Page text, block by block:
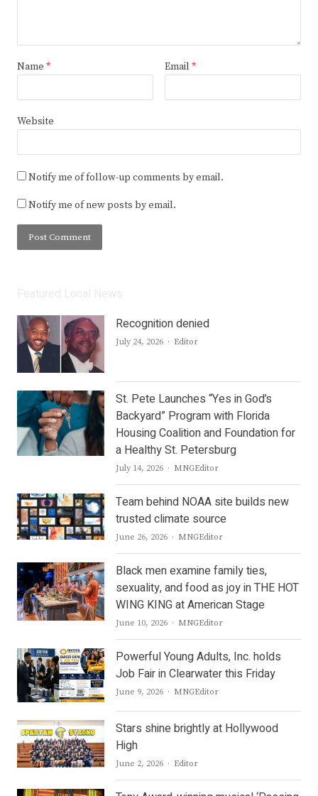
Name * Email *
Website
Notify me of follow-up comments by email.
Notify me of new posts by email.
Recognition denied
July 24, 2026 Author
Editor
St. Pete Launches “Yes in God’s
Backyard” Program with Florida
Housing Coalition and Foundation for
a Healthy St. Petersburg
July 14, 2026 Author
MNGEditor
Team behind NOAA site builds new
trusted climate source
June 26, 2026 Author
MNGEditor
Black men examine family ties,
sexuality, and food as joy in THE HOT
WING KING at American Stage
June 10, 2026 Author
MNGEditor
Powerful Young Adults, Inc. holds
Job Fair in Clearwater this Friday
June 9, 2026 Author
MNGEditor
Stars shine brightly at Hollywood
High
June 2, 2026 Author
Editor